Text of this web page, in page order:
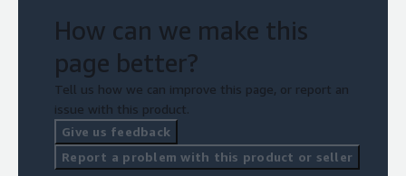
How can we make this
page better?
Tell us how we can improve this page, or report an
issue with this product.
Give us feedback
Report a problem with this product or seller